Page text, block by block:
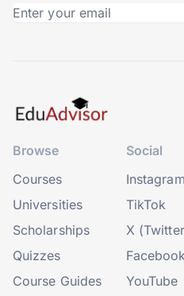
Browse
Courses
Universities
Scholarships
Quizzes
Course Guides
Social
Instagram
TikTok
X
Facebook
YouTube